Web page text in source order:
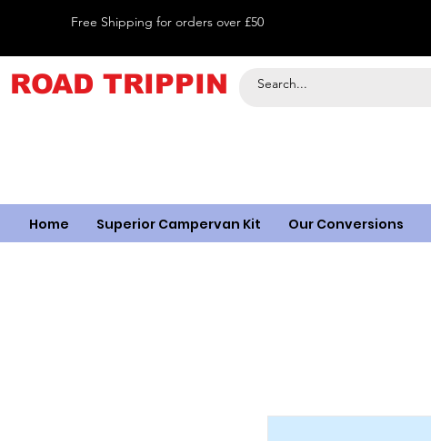
Free Shipping for orders over £50
ROAD TRIPPIN
Home Superior Campervan Kit Our Conversions